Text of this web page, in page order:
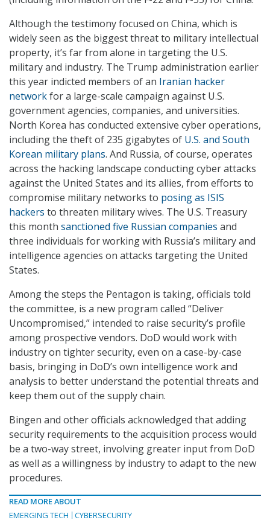
Although the testimony focused on China, which is
widely seen as the biggest threat to military intellectual
property, it’s far from alone in targeting the U.S.
military and industry. The Trump administration earlier
this year indicted members of an Iranian hacker
networkfor a large-scale campaign against U.S.
government agencies, companies, and universities.
North Korea has conducted extensive cyber operations,
including the theft of 235 gigabytes of U.S. and South
Korean military plans. And Russia, of course, operates
across the hacking landscape conducting cyber attacks
against the United States and its allies, from efforts to
compromise military networks to posing as ISIS
hackers to threaten military wives. The U.S. Treasury
this month sanctioned five Russian companies and
three individuals for working with Russia’s military and
intelligence agencies on attacks targeting the United
States.
Among the steps the Pentagon is taking, officials told
the committee, is a new program called “Deliver
Uncompromised,” intended to raise security’s profile
among prospective vendors. DoD would work with
industry on tighter security, even on a case-by-case
basis, bringing in DoD’s own intelligence work and
analysis to better understand the potential threats and
keep them out of the supply chain.
Bingen and other officials acknowledged that adding
security requirements to the acquisition process would
be a two-way street, involving greater input from DoD
as well as a willingness by industry to adapt to the new
procedures.
READ MORE ABOUT
EMERGING TECH
CYBERSECURITY